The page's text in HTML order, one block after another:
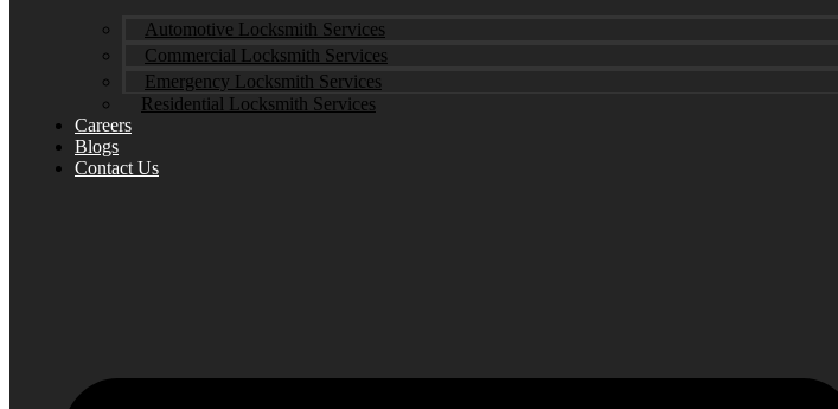
Automotive Locksmith Services
Commercial Locksmith Services
Emergency Locksmith Services
Residential Locksmith Services
Careers
Blogs
Contact Us